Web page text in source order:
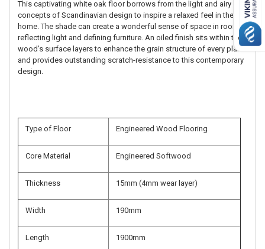
This captivating white oak floor borrows from the light and airy
concepts of Scandinavian design to inspire a relaxed feel in the
home. The shade can create a wonderful sense of space in rooms,
reflecting light and defining furniture. An oiled finish sits within the
wood’s surface layers to enhance the grain structure of every plank
and provides outstanding scratch-resistance to this contemporary
design.
Type of Floor Engineered Wood Flooring
Core Material Engineered Softwood
Thickness 15mm (4mm wear layer)
Width 190mm
Length 1900mm